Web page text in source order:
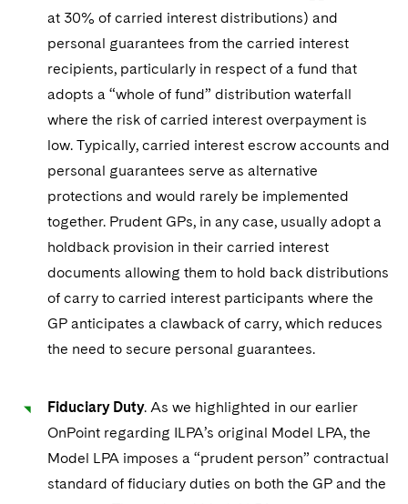
UCITS
Variable Insurance Products
World Compass
Fintech
M&A Litigation
Patent Litigation
Securities Litigation/Enforcement
Tax Audits and Controversies
False Claims Act and Whistleblower/Qui Tam
Defense
Government Contracts
Visit this section
Accounting Defense
Visit this section
Capital Solutions
at 30% of carried interest distributions) and
personal guarantees from the carried interest
recipients, particularly in respect of a fund that
adopts a “whole of fund” distribution waterfall
where the risk of carried interest overpayment is
low. Typically, carried interest escrow accounts and
personal guarantees serve as alternative
protections and would rarely be implemented
together. Prudent GPs, in any case, usually adopt a
holdback provision in their carried interest
documents allowing them to hold back distributions
of carry to carried interest participants where the
GP anticipates a clawback of carry, which reduces
the need to secure personal guarantees.
Fiduciary Duty. As we highlighted in our earlier
OnPoint regarding ILPA’s original Model LPA, the
Model LPA imposes a “prudent person” contractual
standard of fiduciary duties on both the GP and the